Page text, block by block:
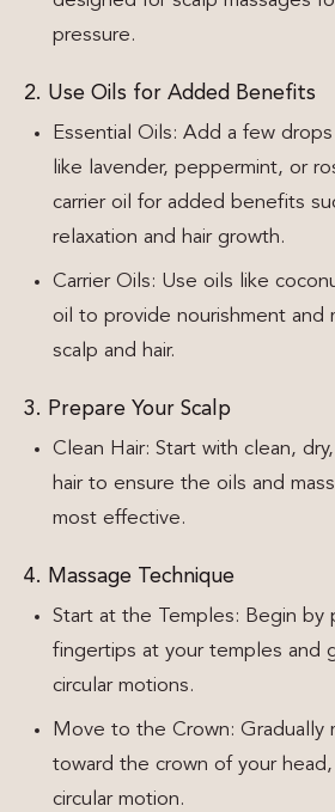
pressure.
2. Use Oils for Added Benefits
Essential Oils: Add a few
like lavender, peppermint, or
carrier oil for added benefits
relaxation and hair growth.
Carrier Oils: Use oils like
oil to provide nourishment and
scalp and hair.
3. Prepare Your Scalp
Clean Hair: Start with clean,
hair to ensure the oils and
most effective.
4. Massage Technique
Start at the Temples: Begin by
fingertips at your temples and
circular motions.
Move to the Crown: Gradually
toward the crown of your head,
circular motion.